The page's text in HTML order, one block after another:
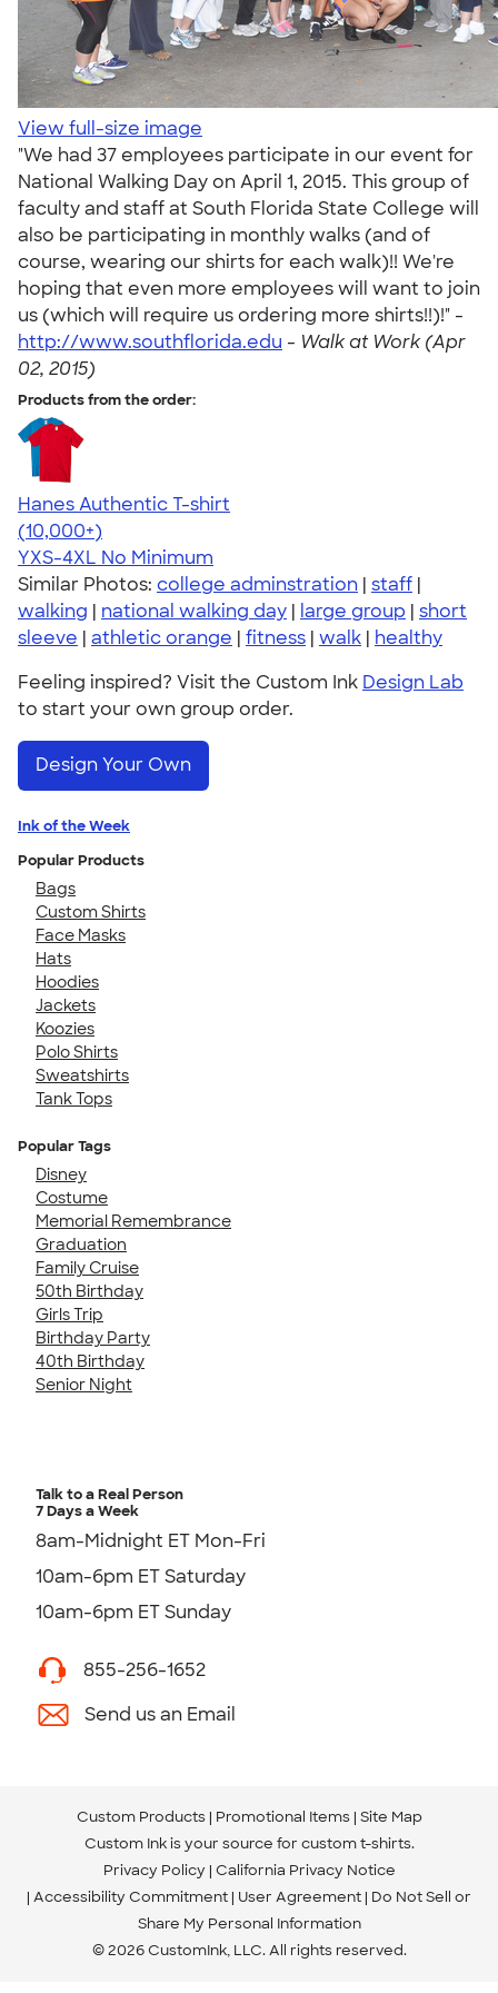
View full-size image
"We had 37 employees participate in our event for
National Walking Day on April 1, 2015. This group of
faculty and staff at South Florida State College will
also be participating in monthly walks (and of
course, wearing our shirts for each walk)!! We're
hoping that even more employees will want to join
us (which will require us ordering more shirts!!)!" -
http://www.southflorida.edu - Walk at Work (Apr
02, 2015)
Products from the order:
Hanes Authentic T-shirt
4.46
98171
(10,000+)
YXS-4XL No Minimum
Similar Photos: college adminstration | staff |
walking | national walking day | large group | short
sleeve | athletic orange | fitness | walk | healthy
Feeling inspired? Visit the Custom Ink Design Lab
to start your own group order.
Design Your Own
Ink of the Week
Popular Products
Bags
Custom Shirts
Face Masks
Hats
Hoodies
Jackets
Koozies
Polo Shirts
Sweatshirts
Tank Tops
Popular Tags
Disney
Costume
Memorial Remembrance
Graduation
Family Cruise
50th Birthday
Girls Trip
Birthday Party
40th Birthday
Senior Night
Talk to a Real Person
7 Days a Week
8am-Midnight ET Mon-Fri
10am-6pm ET Saturday
10am-6pm ET Sunday
855-256-1652
Send us an Email
Custom Products Promotional Items Site Map
Custom Ink is your source for custom t-shirts.
Privacy Policy California Privacy Notice
Accessibility Commitment User Agreement Do Not Sell or
Share My Personal Information
© 2026 CustomInk, LLC. All rights reserved.